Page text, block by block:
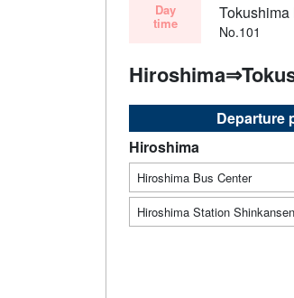
Day
time
Tokushima
No.101
Departure
Hiroshima
Hiroshima Bus Center
Hiroshima Station